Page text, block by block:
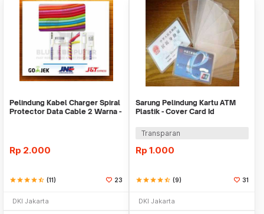
Pelindung Kabel Charger Spiral
Protector Data Cable 2 Warna -
Rp 2.000
starstarstarstarstar_half (11) 23
DKI Jakarta
Sarung Pelindung Kartu ATM
Plastik - Cover Card Id
Transparan
Rp 1.000
starstarstarstarstar_half (9) 31
DKI Jakarta